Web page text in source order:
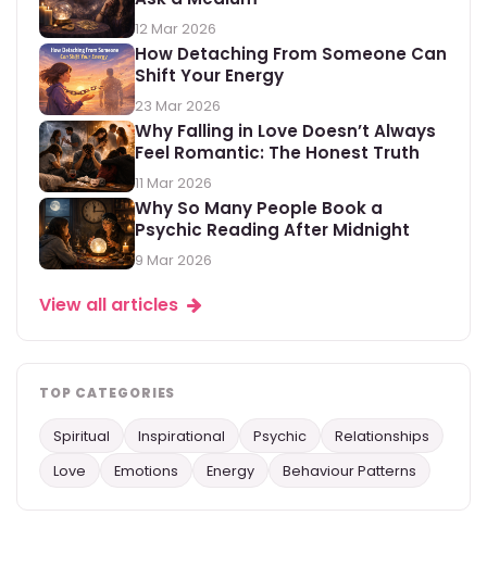
12 Mar 2026
How Detaching From Someone Can
Shift Your Energy
23 Mar 2026
Why Falling in Love Doesn’t Always
Feel Romantic: The Honest Truth
11 Mar 2026
Why So Many People Book a
Psychic Reading After Midnight
9 Mar 2026
View all articles
TOP CATEGORIES
Spiritual Inspirational Psychic
Relationships
Love
Emotions Energy Behaviour Patterns